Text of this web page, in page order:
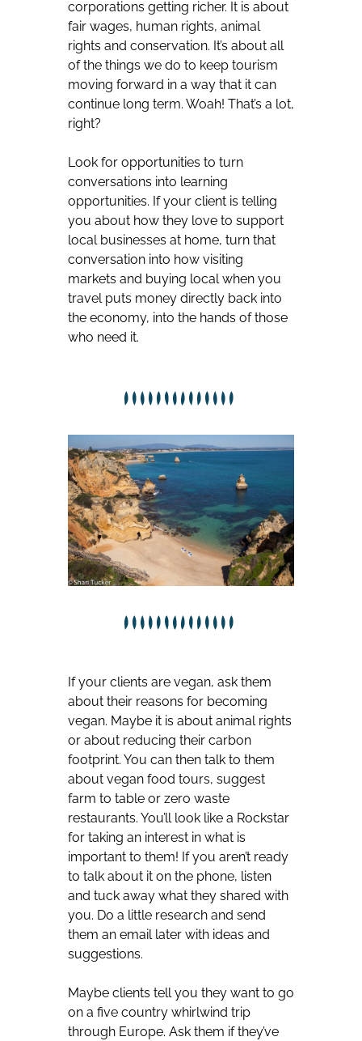
corporations getting richer. It is about
fair wages, human rights, animal
rights and conservation. It’s about all
of the things we do to keep tourism
moving forward in a way that it can
continue long term. Woah! That’s a lot,
right?
Look for opportunities to turn
conversations into learning
opportunities. If your client is telling
you about how they love to support
local businesses at home, turn that
conversation into how visiting
markets and buying local when you
travel puts money directly back into
the economy, into the hands of those
who need it.
If your clients are vegan, ask them
about their reasons for becoming
vegan. Maybe it is about animal rights
or about reducing their carbon
footprint. You can then talk to them
about vegan food tours, suggest
farm to table or zero waste
restaurants. You’ll look like a Rockstar
for taking an interest in what is
important to them! If you aren’t ready
to talk about it on the phone, listen
and tuck away what they shared with
you. Do a little research and send
them an email later with ideas and
suggestions.
Maybe clients tell you they want to go
on a five country whirlwind trip
through Europe. Ask them if they’ve